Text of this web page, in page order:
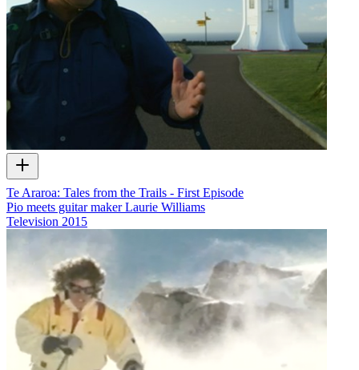
Te Araroa: Tales from the Trails - First Episode
Pio meets guitar maker Laurie Williams
Television 2015